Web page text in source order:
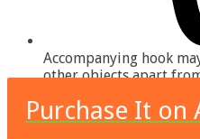
Accompanying hook
other objects apart
Purchase It on